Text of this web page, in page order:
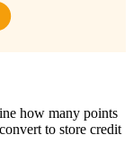
how many points
to store credit